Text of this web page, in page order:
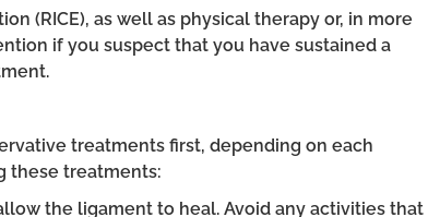
(RICE), as well as physical therapy or, in more
if you suspect that you have sustained a
treatments first, depending on each
these treatments:
the ligament to heal. Avoid any activities that